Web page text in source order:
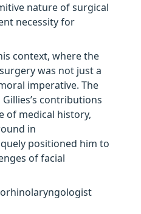
nature of surgical
necessity for
context, where the
was not just a
imperative. The
contributions
of medical history,
in
positioned him to
of facial